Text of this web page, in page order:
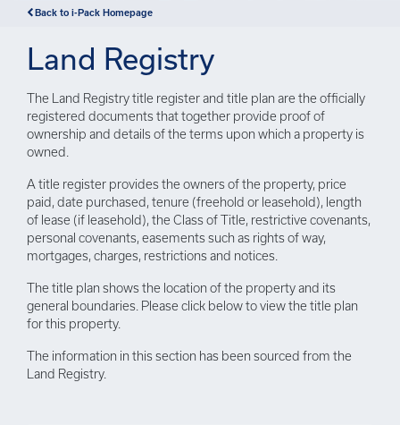
Back to i-Pack Homepage
Land Registry
The Land Registry title register and title plan are the officially
registered documents that together provide proof of
ownership and details of the terms upon which a property is
owned.
A title register provides the owners of the property, price
paid, date purchased, tenure (freehold or leasehold), length
of lease (if leasehold), the Class of Title, restrictive covenants,
personal covenants, easements such as rights of way,
mortgages, charges, restrictions and notices.
The title plan shows the location of the property and its
general boundaries. Please click below to view the title plan
for this property.
The information in this section has been sourced from the
Land Registry.